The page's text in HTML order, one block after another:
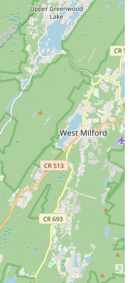
network where your child can
individual.
families, with daughters
in 2013 and others being
for over five years, speak
of its clientele. This
consistent quality,
a true love of dance in its
looking for a recreational outlet
of a future in dance,
for all aspirations without
"rookies" through the
with patience and
at every turn.
having a local
holistic development of
from home" is invaluable.
Parsippany location, diverse
its unwavering
and supportive dance family,
family looking to